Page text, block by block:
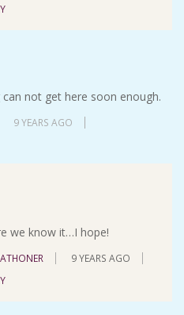
not get here soon enough.
9 YEARS AGO
we know it…I hope!
9 YEARS AGO